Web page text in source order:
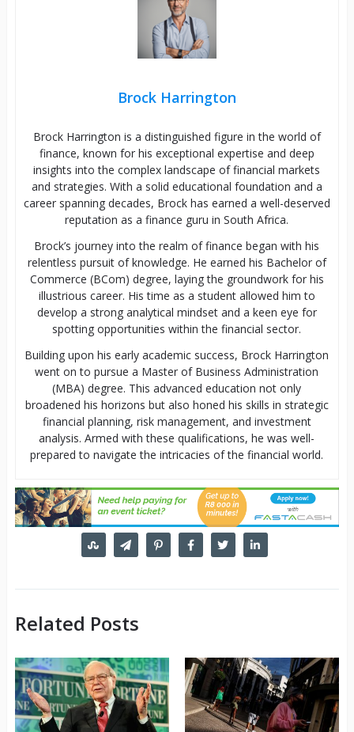
Brock Harrington
Brock Harrington is a distinguished figure in the world of
finance, known for his exceptional expertise and deep
insights into the complex landscape of financial markets
and strategies. With a solid educational foundation and a
career spanning decades, Brock has earned a well-deserved
reputation as a finance guru in South Africa.
Brock’s journey into the realm of finance began with his
relentless pursuit of knowledge. He earned his Bachelor of
Commerce (BCom) degree, laying the groundwork for his
illustrious career. His time as a student allowed him to
develop a strong analytical mindset and a keen eye for
spotting opportunities within the financial sector.
Building upon his early academic success, Brock Harrington
went on to pursue a Master of Business Administration
(MBA) degree. This advanced education not only
broadened his horizons but also honed his skills in strategic
financial planning, risk management, and investment
analysis. Armed with these qualifications, he was well-
prepared to navigate the intricacies of the financial world.
Related Posts